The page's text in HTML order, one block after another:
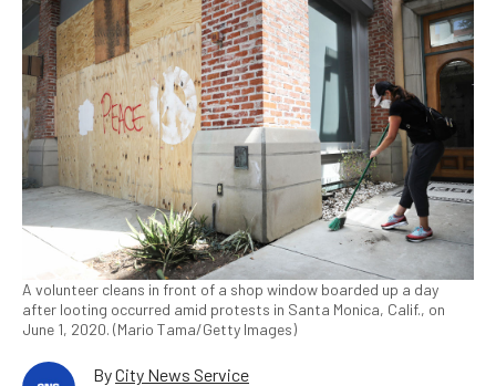
A volunteer cleans in front of a shop window boarded up a day
after looting occurred amid protests in Santa Monica, Calif., on
June 1, 2020. (Mario Tama/Getty Images)
ByCity News Service